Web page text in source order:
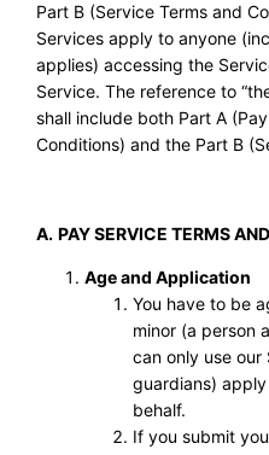
Part B (Service Terms and
Services apply to anyone
applies) accessing the
Service. The reference to
shall include both Part A
Conditions) and the Part B
A. PAY SERVICE TERMS
Age and Application
You have to be
minor (a person
can only use
guardians)
behalf.
If you submit